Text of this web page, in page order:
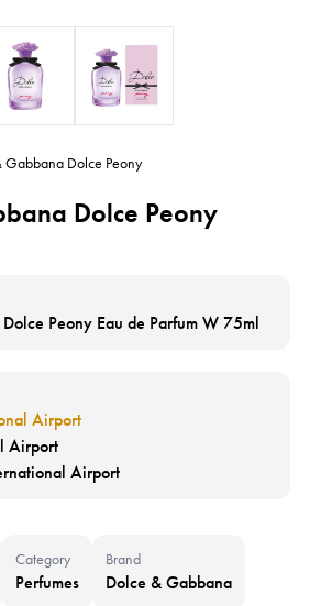
Gabbana Dolce Peony
Dolce Peony
Peony Eau de Parfum W 75ml
Airport
Airport
Airport
Category
Perfumes
Brand
Dolce & Gabbana